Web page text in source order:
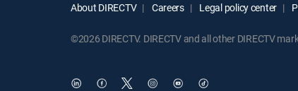
About DIRECTV Careers Legal policy center
©2026 DIRECTV. DIRECTV and all other DIRECTV